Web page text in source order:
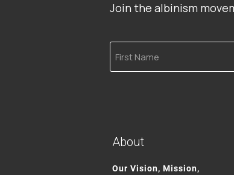
Join the albinism
First
Name
About
Our Vision, Mission,